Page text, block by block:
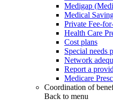
Medigap
Medical
Private Fee-
Health Care
Cost plans
Special needs
Network
Report a
Medicare
Coordination of
Back to menu